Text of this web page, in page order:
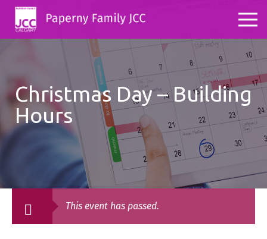
Christmas Day – Building
Hours
This event has passed.